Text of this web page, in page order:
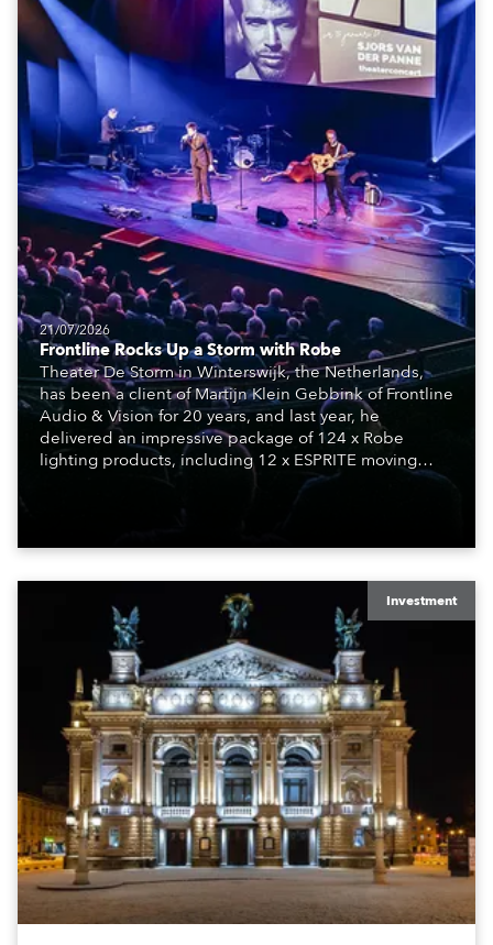
21/07/2026
Frontline Rocks Up a Storm with Robe
Theater De Storm in Winterswijk, the Netherlands,
has been a client of Martijn Klein Gebbink of Frontline
Audio & Vision for 20 years, and last year, he
delivered an impressive package of 124 x Robe
lighting products, including 12 x ESPRITE moving
lights fitted with the HCF (High Colour Fidelity) LED
engine, 80 x T11 Profiles, 12 x TX1 PosiProfiles and 20
Investment